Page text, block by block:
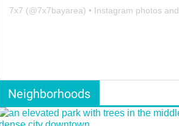
7x7 (@7x7bayarea) • Instagram photos and videos
Neighborhoods